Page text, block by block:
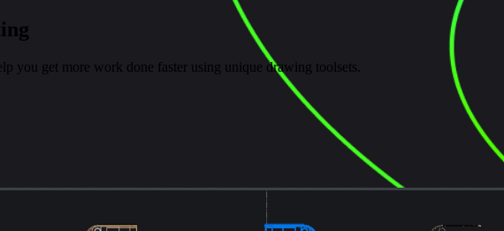
you get more work done faster using unique drawing toolsets.